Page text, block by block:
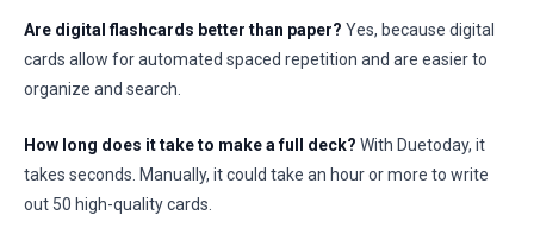
Are digital flashcards better than paper? Yes, because digital
cards allow for automated spaced repetition and are easier to
organize and search.
How long does it take to make a full deck? With Duetoday, it
takes seconds. Manually, it could take an hour or more to write
out 50 high-quality cards.